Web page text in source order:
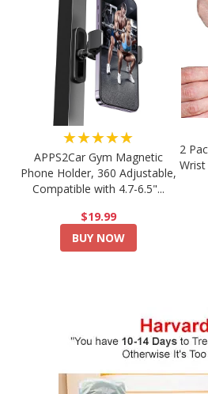
★★★★★
APPS2Car Gym Magnetic
Phone Holder, 360 Adjustable,
Compatible with 4.7-6.5"...
$19.99
BUY NOW
2